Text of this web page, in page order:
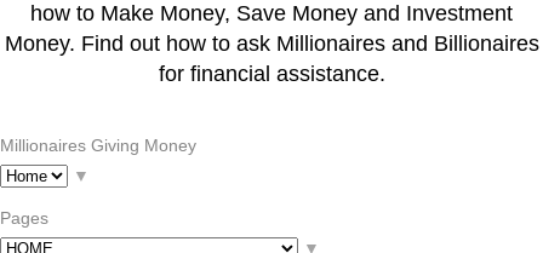
how to Make Money, Save Money and Investment
Money. Find out how to ask Millionaires and Billionaires
for financial assistance.
Millionaires Giving Money
▼
Pages
▼